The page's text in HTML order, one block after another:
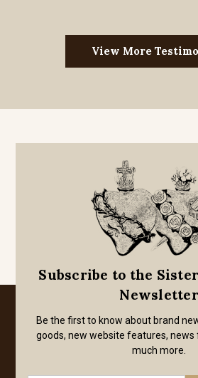
View More
Subscribe to the
Newsletter
Be the first to know about brand
goods, new website features, news
much more.